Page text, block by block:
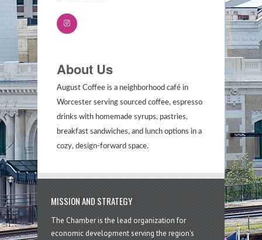
About Us
August Coffee is a neighborhood café in
Worcester serving sourced coffee, espresso
drinks with homemade syrups, pastries,
breakfast sandwiches, and lunch options in a
cozy, design-forward space.
MISSION AND STRATEGY
The Chamber is the lead organization for
economic development serving the region's